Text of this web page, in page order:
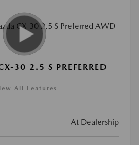
30 2.5 S PREFERRED
All Features
At Dealership